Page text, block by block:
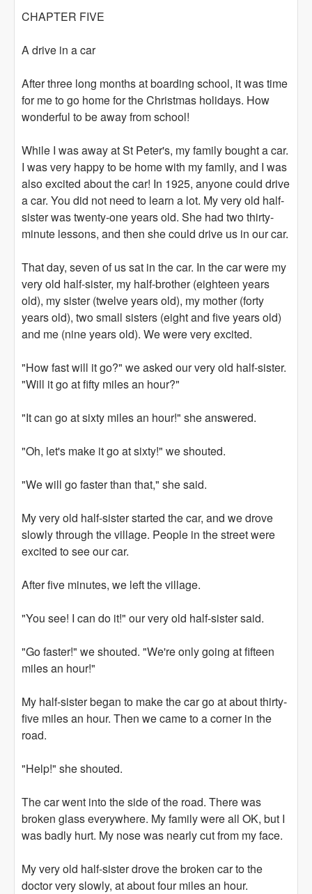
CHAPTER FIVE
A drive in a car
After three long months at boarding school, it was time
for me to go home for the Christmas holidays. How
wonderful to be away from school!
While I was away at St Peter's, my family bought a car.
I was very happy to be home with my family, and I was
also excited about the car! In 1925, anyone could drive
a car. You did not need to learn a lot. My very old half-
sister was twenty-one years old. She had two thirty-
minute lessons, and then she could drive us in our car.
That day, seven of us sat in the car. In the car were my
very old half-sister, my half-brother (eighteen years
old), my sister (twelve years old), my mother (forty
years old), two small sisters (eight and five years old)
and me (nine years old). We were very excited.
"How fast will it go?" we asked our very old half-sister.
"Will it go at fifty miles an hour?"
"It can go at sixty miles an hour!" she answered.
"Oh, let's make it go at sixty!" we shouted.
"We will go faster than that," she said.
My very old half-sister started the car, and we drove
slowly through the village. People in the street were
excited to see our car.
After five minutes, we left the village.
"You see! I can do it!" our very old half-sister said.
"Go faster!" we shouted. "We're only going at fifteen
miles an hour!"
My half-sister began to make the car go at about thirty-
five miles an hour. Then we came to a corner in the
road.
"Help!" she shouted.
The car went into the side of the road. There was
broken glass everywhere. My family were all OK, but I
was badly hurt. My nose was nearly cut from my face.
My very old half-sister drove the broken car to the
doctor very slowly, at about four miles an hour.